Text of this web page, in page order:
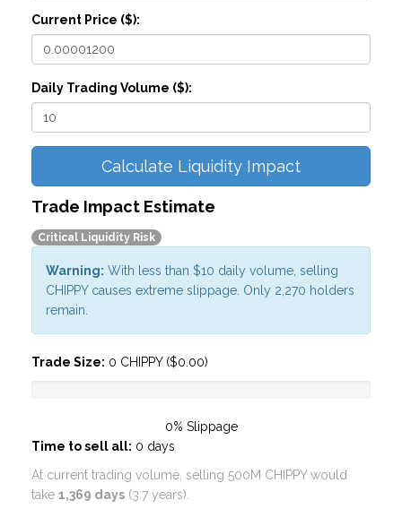
Current Price ($):
Daily Trading Volume ($):
Calculate Liquidity Impact
Trade Impact Estimate
Critical Liquidity Risk
Warning: With less than $10 daily volume, selling
CHIPPY causes extreme slippage. Only 2,270 holders
remain.
Trade Size: 0 CHIPPY ($0.00)
0% Slippage
Time to sell all: 0 days
At current trading volume, selling 500M CHIPPY would
take 1,369 days (3.7 years).